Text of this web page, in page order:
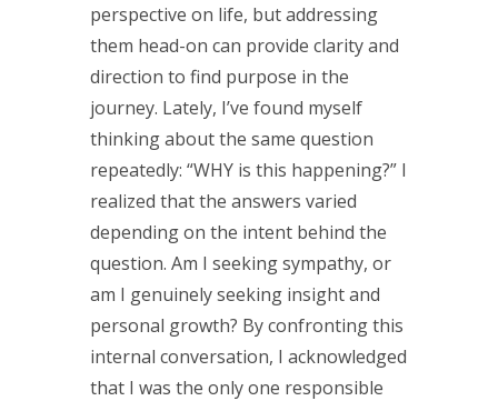
perspective on life, but addressing
them head-on can provide clarity and
direction to find purpose in the
journey. Lately, I’ve found myself
thinking about the same question
repeatedly: “WHY is this happening?” I
realized that the answers varied
depending on the intent behind the
question. Am I seeking sympathy, or
am I genuinely seeking insight and
personal growth? By confronting this
internal conversation, I acknowledged
that I was the only one responsible